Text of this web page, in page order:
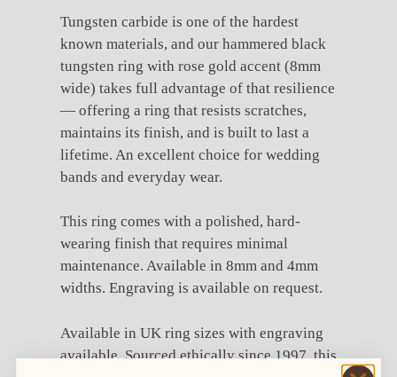
Tungsten carbide is one of the hardest
known materials, and our hammered black
tungsten ring with rose gold accent (8mm
wide) takes full advantage of that resilience
— offering a ring that resists scratches,
maintains its finish, and is built to last a
lifetime. An excellent choice for wedding
bands and everyday wear.
This ring comes with a polished, hard-
wearing finish that requires minimal
maintenance. Available in 8mm and 4mm
widths. Engraving is available on request.
Available in UK ring sizes with engraving
available. Sourced ethically since 1997, this